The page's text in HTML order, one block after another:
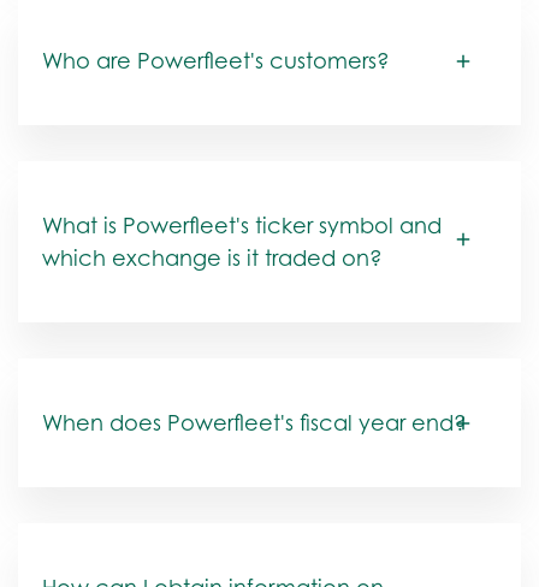
Who are Powerfleet's customers?
What is Powerfleet's ticker symbol and
which exchange is it traded on?
When does Powerfleet's fiscal year end?